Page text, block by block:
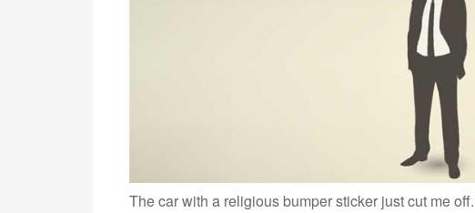
The car with a religious bumper sticker just cut me